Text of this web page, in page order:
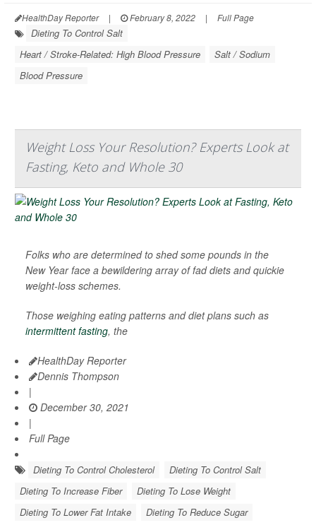
HealthDay Reporter | February 8, 2022 | Full Page
Dieting To Control Salt
Heart / Stroke-Related: High Blood Pressure
Salt / Sodium
Blood Pressure
Weight Loss Your Resolution? Experts Look at
Fasting, Keto and Whole 30
Folks who are determined to shed some pounds in the
New Year face a bewildering array of fad diets and quickie
weight-loss schemes.
Those weighing eating patterns and diet plans such as
intermittent fasting, the
HealthDay Reporter
Dennis Thompson
|
December 30, 2021
|
Full Page
Dieting To Control Cholesterol
Dieting To Control Salt
Dieting To Increase Fiber
Dieting To Lose Weight
Dieting To Lower Fat Intake
Dieting To Reduce Sugar